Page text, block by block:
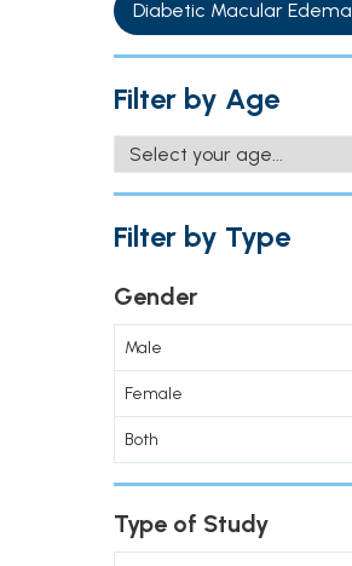
Diabetic Macular Edema
Filter by Age
Filter by Type
Gender
Male
Female
Both
Type of Study